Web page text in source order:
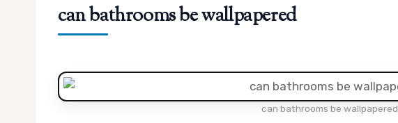
can bathrooms be wallpapered
can bathrooms be wallpapered